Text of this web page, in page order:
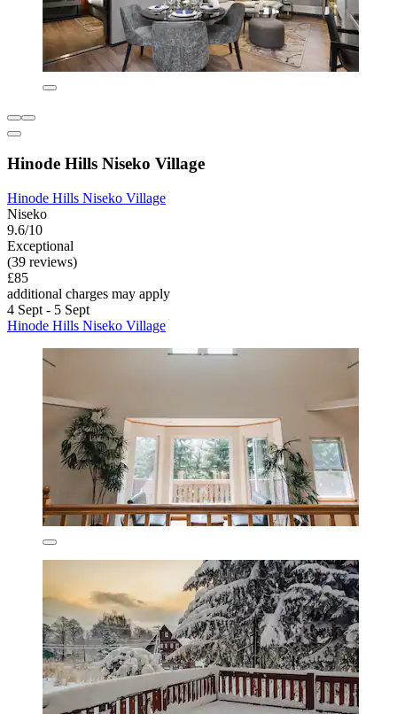
Hinode Hills Niseko Village
Hinode Hills Niseko Village
Niseko
9.6/10
Exceptional
(39 reviews)
£85
additional charges may apply
4 Sept - 5 Sept
Hinode Hills Niseko Village